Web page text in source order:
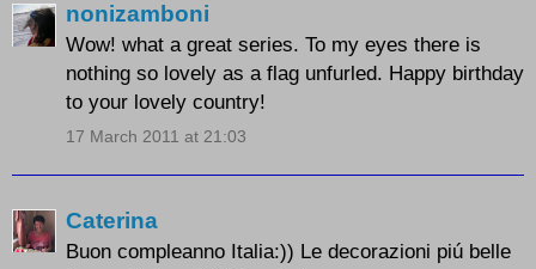
nonizamboni
Wow! what a great series. To my eyes there is
nothing so lovely as a flag unfurled. Happy birthday
to your lovely country!
17 March 2011 at 21:03
Caterina
Buon compleanno Italia:)) Le decorazioni piú belle